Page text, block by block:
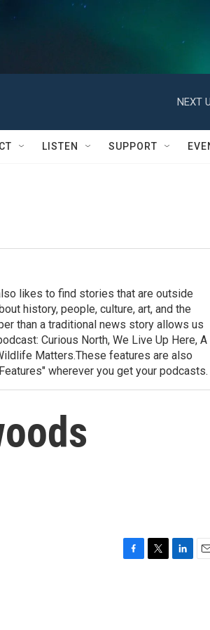
NEXT
LISTEN SUPPORT
likes to find stories that are outside
history, people, culture, art, and the
than a traditional news story allows us
Curious North, We Live Up Here, A
Matters.These features are also
wherever you get your podcasts.